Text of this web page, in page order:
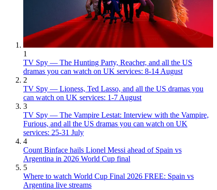
1
TV Spy — The Hunting Party, Reacher, and all the US
dramas you can watch on UK services: 8-14 August
2
TV Spy — Lioness, Ted Lasso, and all the US dramas you
can watch on UK services: 1-7 August
3
TV Spy — The Vampire Lestat: Interview with the Vampire,
Furious, and all the US dramas you can watch on UK
services: 25-31 July
4
Count Binface hails Lionel Messi ahead of Spain vs
Argentina in 2026 World Cup final
5
Where to watch World Cup Final 2026 FREE: Spain vs
Argentina live streams